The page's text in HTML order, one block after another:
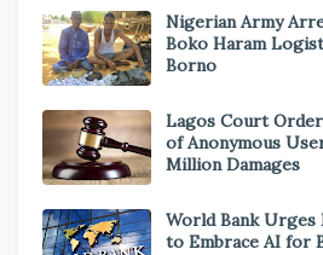
Nigerian Army
Boko Haram
Borno
Lagos Court
of Anonymous
Million Damages
World Bank
to Embrace AI for